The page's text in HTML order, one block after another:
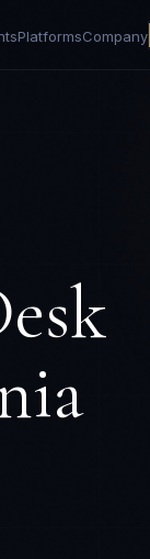
PlatformsCompany